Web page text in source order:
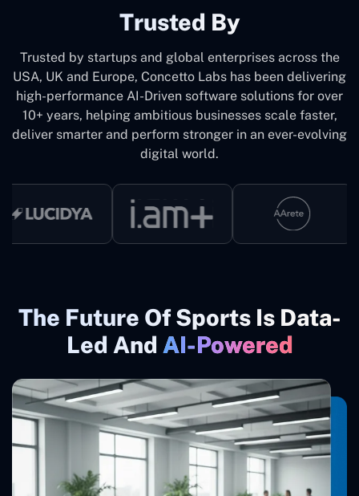
Trusted By
Trusted by startups and global enterprises across the
USA, UK and Europe, Concetto Labs has been delivering
high-performance AI-Driven software solutions for over
10+ years, helping ambitious businesses scale faster,
deliver smarter and perform stronger in an ever-evolving
digital world.
The Future Of Sports Is Data-
Led And AI-Powered